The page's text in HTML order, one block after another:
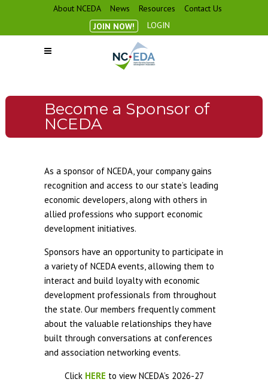
About NCEDA News Resources
Contact Us
JOIN NOW!
LOGIN
Become a Sponsor of
NCEDA
As a sponsor of NCEDA, your company gains
recognition and access to our state’s leading
economic developers, along with others in
allied professions who support economic
development initiatives.
Sponsors have an opportunity to participate in
a variety of NCEDA events, allowing them to
interact and build loyalty with economic
development professionals from throughout
the state. Our members frequently comment
about the valuable relationships they have
built through conversations at conferences
and association networking events.
Click HERE to view NCEDA’s 2026-27